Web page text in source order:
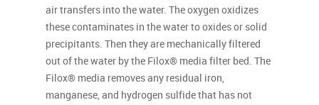
air transfers into the water. The oxygen oxidizes
these contaminates in the water to oxides or solid
precipitants. Then they are mechanically filtered
out of the water by the Filox® media filter bed. The
Filox® media removes any residual iron,
manganese, and hydrogen sulfide that has not